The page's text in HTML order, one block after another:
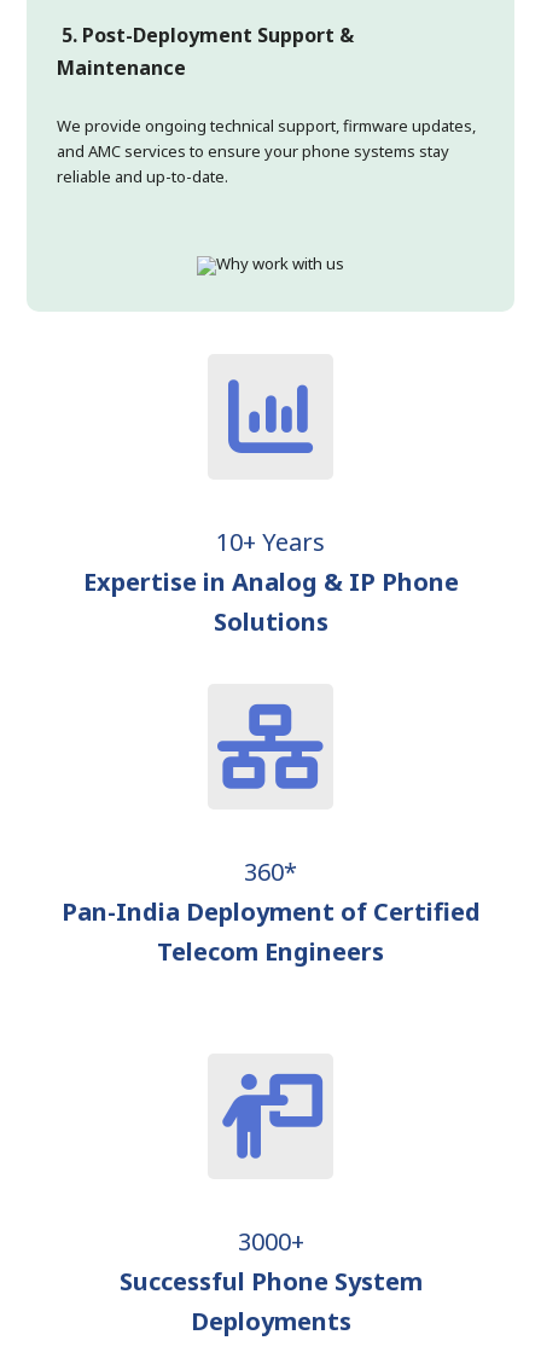
5. Post-Deployment Support &
Maintenance
We provide ongoing technical support, firmware updates,
and AMC services to ensure your phone systems stay
reliable and up-to-date.
10+ Years
Expertise in Analog & IP Phone
Solutions
360*
Pan-India Deployment of Certified
Telecom Engineers
3000+
Successful Phone System
Deployments